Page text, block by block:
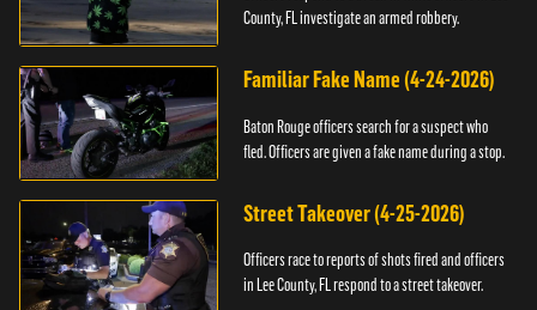
County, FL investigate an armed robbery.
Familiar Fake Name (4-24-2026)
Baton Rouge officers search for a suspect who
fled. Officers are given a fake name during a stop.
Street Takeover (4-25-2026)
Officers race to reports of shots fired and officers
in Lee County, FL respond to a street takeover.